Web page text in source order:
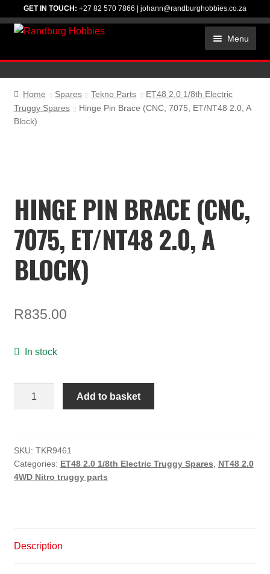
GET IN TOUCH: +27 82 570 7866 johann@randburghobbies.co.za
Skip
navigation
Skip
content
Menu
HOME
ACCESSORIES
CHEMICALS
SPARES
TIRES
TOOLS
ON SALE
MY ACCOUNT
Home Spares Tekno Parts
ET48 2.0 1/8th Electric
Truggy Spares
Hinge Pin Brace (CNC, 7075, ET/NT48 2.0, A
Block)
HINGE PIN BRACE (CNC,
7075, ET/NT48 2.0, A
BLOCK)
R835.00
In stock
7075,
ET/NT48
2.0,
Add to basket
SKU: TKR9461
Categories: ET48 2.0 1/8th Electric Truggy Spares, NT48 2.0
4WD Nitro truggy parts
Description